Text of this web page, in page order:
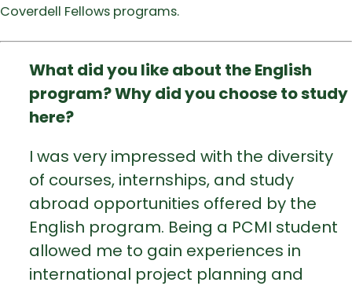
Coverdell Fellows programs.
What did you like about the English
program? Why did you choose to study
here?
I was very impressed with the diversity
of courses, internships, and study
abroad opportunities offered by the
English program. Being a PCMI student
allowed me to gain experiences in
international project planning and